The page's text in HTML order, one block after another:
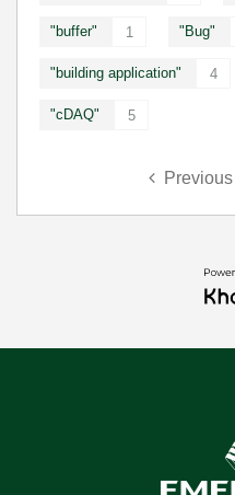
"buffer" 1 "Bug"
"building application" 4
"cDAQ" 5
Previous